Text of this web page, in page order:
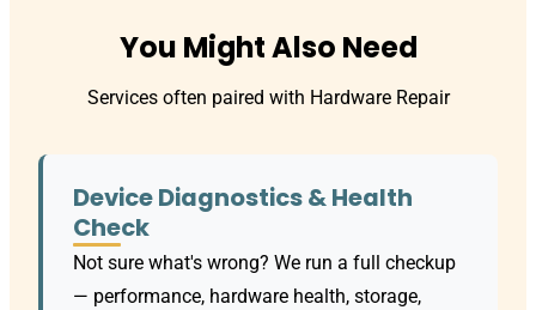
You Might Also Need
Services often paired with Hardware Repair
Device Diagnostics & Health
Check
Not sure what's wrong? We run a full checkup
— performance, hardware health, storage,